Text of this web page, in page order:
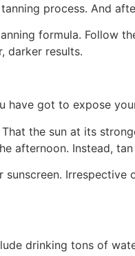
process. And
formula. Follow
darker results.
have got to expose
the sun at its
afternoon. Instead,
drinking tons of